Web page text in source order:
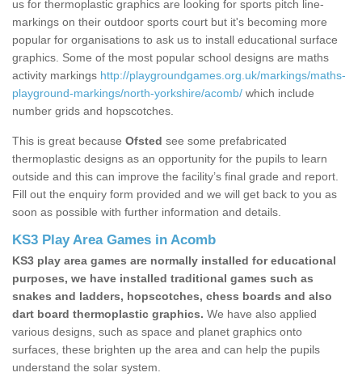
us for thermoplastic graphics are looking for sports pitch line-
markings on their outdoor sports court but it's becoming more
popular for organisations to ask us to install educational surface
graphics. Some of the most popular school designs are maths
activity markings http://playgroundgames.org.uk/markings/maths-
playground-markings/north-yorkshire/acomb/ which include
number grids and hopscotches.
This is great because Ofsted see some prefabricated
thermoplastic designs as an opportunity for the pupils to learn
outside and this can improve the facility’s final grade and report.
Fill out the enquiry form provided and we will get back to you as
soon as possible with further information and details.
KS3 Play Area Games in Acomb
KS3 play area games are normally installed for educational
purposes, we have installed traditional games such as
snakes and ladders, hopscotches, chess boards and also
dart board thermoplastic graphics. We have also applied
various designs, such as space and planet graphics onto
surfaces, these brighten up the area and can help the pupils
understand the solar system.